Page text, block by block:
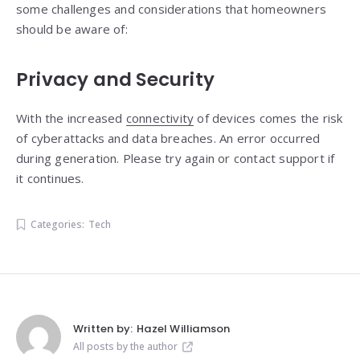
some challenges and considerations that homeowners
should be aware of:
Privacy and Security
With the increased connectivity of devices comes the risk
of cyberattacks and data breaches. An error occurred
during generation. Please try again or contact support if
it continues.
Categories: Tech
Written by: Hazel Williamson
All posts by the author